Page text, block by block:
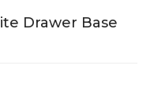
Drawer Base